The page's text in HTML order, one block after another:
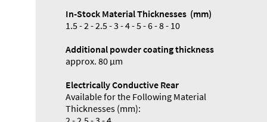
In-Stock Material Thicknesses (mm)
1.5 - 2 - 2.5 - 3 - 4 - 5 - 6 - 8 - 10
Additional powder coating thickness
approx. 80 µm
Electrically Conductive Rear
Available for the Following Material
Thicknesses (mm):